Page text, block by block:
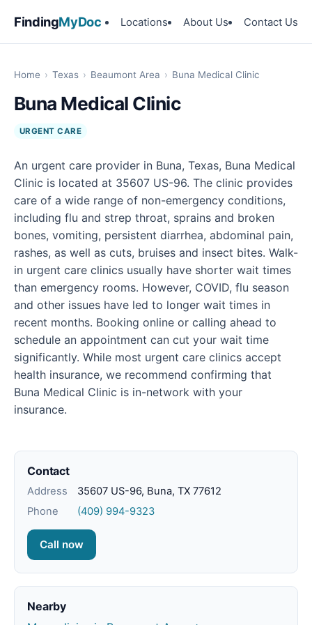
FindingMyDoc Locations About Us Contact Us
Home › Texas › Beaumont Area › Buna Medical Clinic
Buna Medical Clinic
URGENT CARE
An urgent care provider in Buna, Texas, Buna Medical
Clinic is located at 35607 US-96. The clinic provides
care of a wide range of non-emergency conditions,
including flu and strep throat, sprains and broken
bones, vomiting, persistent diarrhea, abdominal pain,
rashes, as well as cuts, bruises and insect bites. Walk-
in urgent care clinics usually have shorter wait times
than emergency rooms. However, COVID, flu season
and other issues have led to longer wait times in
recent months. Booking online or calling ahead to
schedule an appointment can cut your wait time
significantly. While most urgent care clinics accept
health insurance, we recommend confirming that
Buna Medical Clinic is in-network with your
insurance.
Contact
Address
35607 US-96, Buna, TX 77612
Phone
(409) 994-9323
Call now
Nearby